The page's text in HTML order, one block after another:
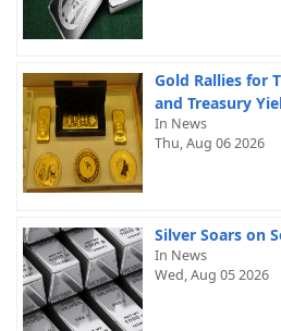
Gold Rallies for
and Treasury
In News
Thu, Aug 06 2026
Silver Soars on
In News
Wed, Aug 05 2026